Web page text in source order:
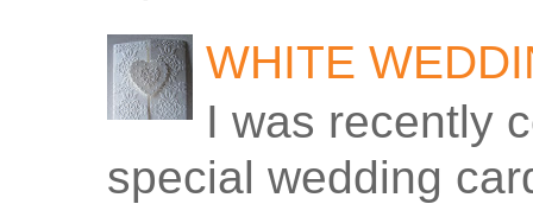
WHITE
I was recently
special wedding